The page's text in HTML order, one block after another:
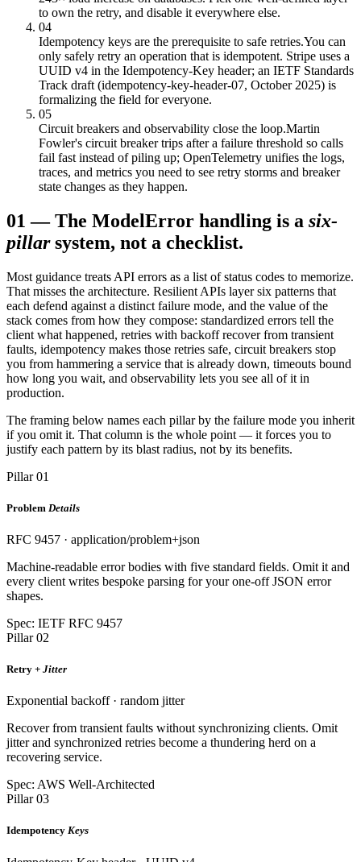
to own the retry, and disable it everywhere else.
04
Idempotency keys are the prerequisite to safe retries.You can
only safely retry an operation that is idempotent. Stripe uses a
UUID v4 in the Idempotency-Key header; an IETF Standards
Track draft (idempotency-key-header-07, October 2025) is
formalizing the field for everyone.
05
Circuit breakers and observability close the loop.Martin
Fowler's circuit breaker trips after a failure threshold so calls
fail fast instead of piling up; OpenTelemetry unifies the logs,
traces, and metrics you need to see retry storms and breaker
state changes as they happen.
01 —The ModelError handling is a six-
pillar system, not a checklist.
Most guidance treats API errors as a list of status codes to memorize.
That misses the architecture. Resilient APIs layer six patterns that
each defend against a distinct failure mode, and the value of the
stack comes from how they compose: standardized errors tell the
client what happened, retries with backoff recover from transient
faults, idempotency makes those retries safe, circuit breakers stop
you from hammering a service that is already down, timeouts bound
how long you wait, and observability lets you see all of it in
production.
The framing below names each pillar by the failure mode you inherit
if you omit it. That column is the whole point — it forces you to
justify each pattern by its blast radius, not by its benefits.
Pillar 01
Problem Details
RFC 9457 · application/problem+json
Machine-readable error bodies with five standard fields. Omit it and
every client writes bespoke parsing for your one-off JSON error
shapes.
Spec: IETF RFC 9457
Pillar 02
Retry + Jitter
Exponential backoff · random jitter
Recover from transient faults without synchronizing clients. Omit
jitter and synchronized retries become a thundering herd on a
recovering service.
Spec: AWS Well-Architected
Pillar 03
Idempotency Keys